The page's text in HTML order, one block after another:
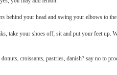
your head and swing your elbows to
take your shoes off, sit and put your feet up.
croissants, pastries, danish? say no to